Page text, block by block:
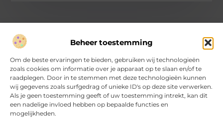
Beheer toestemming
Om de beste ervaringen te bieden, gebruiken wij technologieën
zoals cookies om informatie over je apparaat op te slaan en/of te
raadplegen. Door in te stemmen met deze technologieën kunnen
wij gegevens zoals surfgedrag of unieke ID's op deze site verwerken.
Als je geen toestemming geeft of uw toestemming intrekt, kan dit
een nadelige invloed hebben op bepaalde functies en
mogelijkheden.
Over Hartvanfrankrijk
Jouw gids voor inspirerende verhalen en inzichten.
Verken een divers aanbod aan blogs en artikelen, van handige
tips tot fascinerende ontdekkingen, allemaal op
HartvanFrankrijk.nl.
Bericht categorie